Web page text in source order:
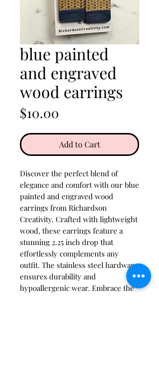
blue painted
and engraved
wood earrings
$10.00
Add to Cart
Discover the perfect blend of
elegance and comfort with our blue
painted and engraved wood
earrings from Richardson
Creativity. Crafted with lightweight
wood, these earrings feature a
stunning 2.25 inch drop that
effortlessly complements any
outfit. The stainless steel hardware
ensures durability and
hypoallergenic wear. Embrace the